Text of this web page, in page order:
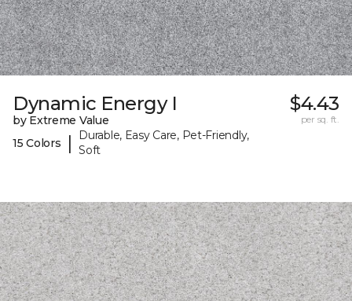
Dynamic Energy I
by Extreme Value
15 Colors
|
Durable, Easy Care, Pet-Friendly,
Soft
$4.43
per sq. ft.